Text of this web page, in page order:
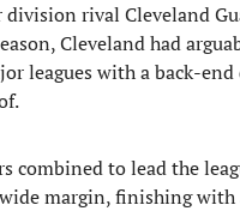
rival Cleveland
Cleveland had
leagues with a back-
combined to lead the
margin, finishing with